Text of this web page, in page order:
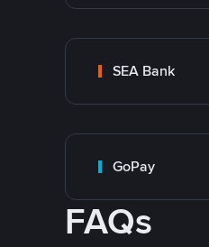
SEA Bank
GoPay
FAQs